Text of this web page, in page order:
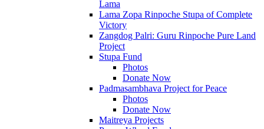
Lama
Lama Zopa Rinpoche Stupa of Complete
Victory
Zangdog Palri: Guru Rinpoche Pure Land
Project
Stupa Fund
Photos
Donate Now
Padmasambhava Project for Peace
Photos
Donate Now
Maitreya Projects